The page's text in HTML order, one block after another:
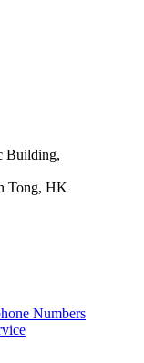
Building,
Tong, HK
Numbers